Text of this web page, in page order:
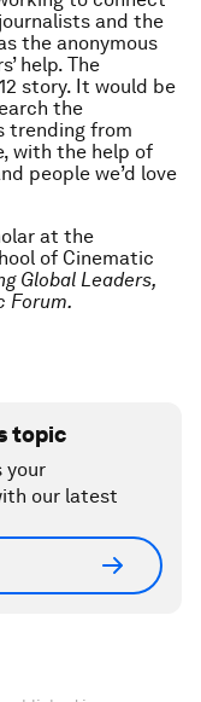
and the
the anonymous
help. The
story. It would be
the
trending from
with the help of
people we’d love
at the
of Cinematic
Global Leaders,
Forum.
topic
your
our latest